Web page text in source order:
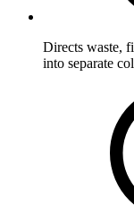
Directs waste,
into separate